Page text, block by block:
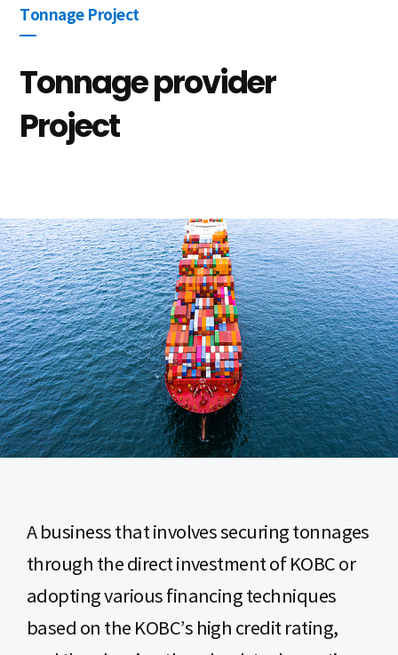
Tonnage Project
Tonnage provider
Project
A business that involves securing tonnages
through the direct investment of KOBC or
adopting various financing techniques
based on the KOBC’s high credit rating,